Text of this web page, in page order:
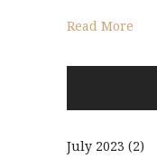
Read More
July 2023 (2)